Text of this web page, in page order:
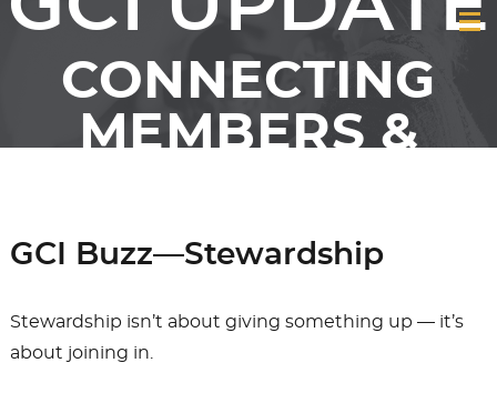
CONNECTING
MEMBERS &
GCI Buzz—Stewardship
Stewardship isn’t about giving something up — it’s
about joining in.